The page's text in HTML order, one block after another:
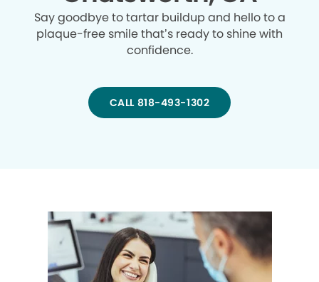
Say goodbye to tartar buildup and hello to a
plaque-free smile that’s ready to shine with
confidence.
CALL 818-493-1302